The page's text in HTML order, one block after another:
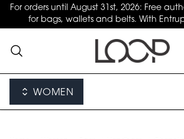
For orders until August 31st, 2026: Free
for bags, wallets and belts. With
WOMEN